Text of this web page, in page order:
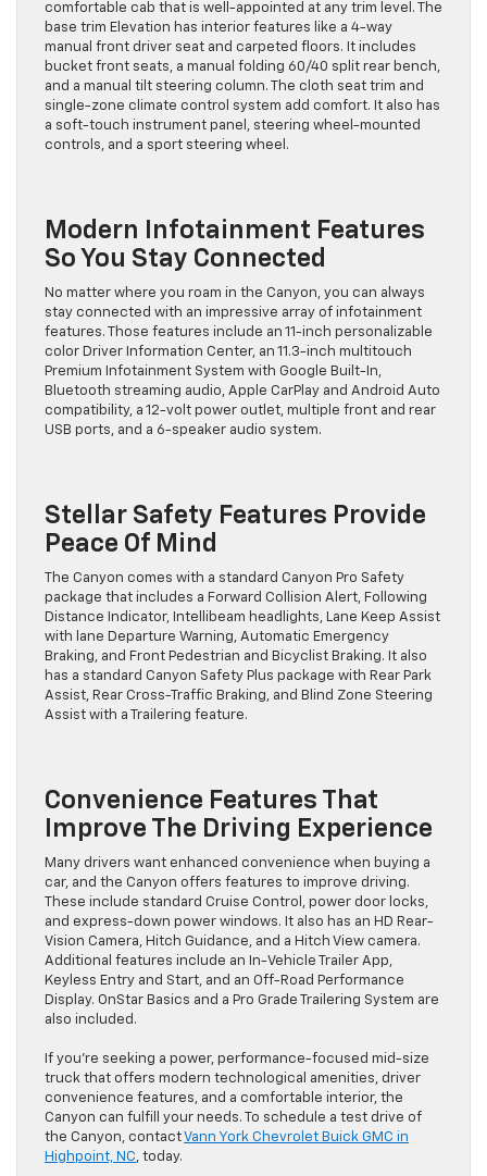
comfortable cab that is well-appointed at any trim level. The
base trim Elevation has interior features like a 4-way
manual front driver seat and carpeted floors. It includes
bucket front seats, a manual folding 60/40 split rear bench,
and a manual tilt steering column. The cloth seat trim and
single-zone climate control system add comfort. It also has
a soft-touch instrument panel, steering wheel-mounted
controls, and a sport steering wheel.
Modern Infotainment Features
So You Stay Connected
No matter where you roam in the Canyon, you can always
stay connected with an impressive array of infotainment
features. Those features include an 11-inch personalizable
color Driver Information Center, an 11.3-inch multitouch
Premium Infotainment System with Google Built-In,
Bluetooth streaming audio, Apple CarPlay and Android Auto
compatibility, a 12-volt power outlet, multiple front and rear
USB ports, and a 6-speaker audio system.
Stellar Safety Features Provide
Peace Of Mind
The Canyon comes with a standard Canyon Pro Safety
package that includes a Forward Collision Alert, Following
Distance Indicator, Intellibeam headlights, Lane Keep Assist
with lane Departure Warning, Automatic Emergency
Braking, and Front Pedestrian and Bicyclist Braking. It also
has a standard Canyon Safety Plus package with Rear Park
Assist, Rear Cross-Traffic Braking, and Blind Zone Steering
Assist with a Trailering feature.
Convenience Features That
Improve The Driving Experience
Many drivers want enhanced convenience when buying a
car, and the Canyon offers features to improve driving.
These include standard Cruise Control, power door locks,
and express-down power windows. It also has an HD Rear-
Vision Camera, Hitch Guidance, and a Hitch View camera.
Additional features include an In-Vehicle Trailer App,
Keyless Entry and Start, and an Off-Road Performance
Display. OnStar Basics and a Pro Grade Trailering System are
also included.
If you’re seeking a power, performance-focused mid-size
truck that offers modern technological amenities, driver
convenience features, and a comfortable interior, the
Canyon can fulfill your needs. To schedule a test drive of
the Canyon, contactVann York Chevrolet Buick GMC in
Highpoint, NC, today.